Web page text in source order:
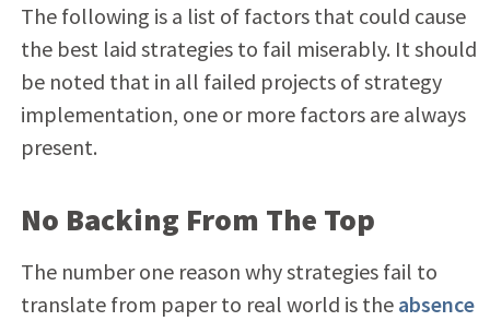
The following is a list of factors that could cause
the best laid strategies to fail miserably. It should
be noted that in all failed projects of strategy
implementation, one or more factors are always
present.
No Backing From The Top
The number one reason why strategies fail to
translate from paper to real world is the absence